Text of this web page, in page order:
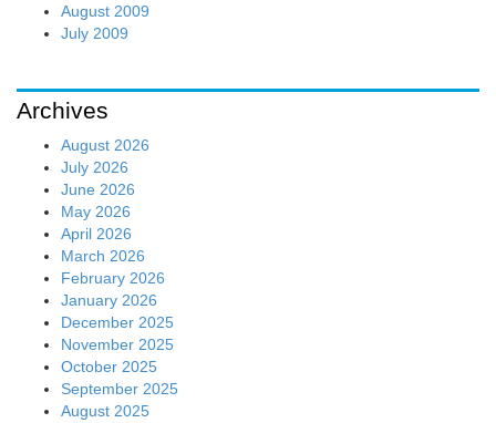
August 2009
July 2009
Archives
August 2026
July 2026
June 2026
May 2026
April 2026
March 2026
February 2026
January 2026
December 2025
November 2025
October 2025
September 2025
August 2025